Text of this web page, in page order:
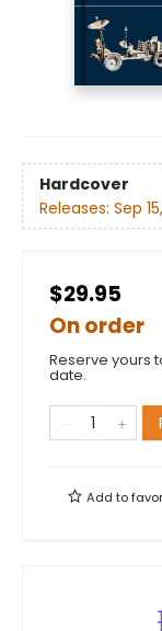
Hardcover
Releases: Sep
$29.95
On order
Reserve yours
date.
Add to